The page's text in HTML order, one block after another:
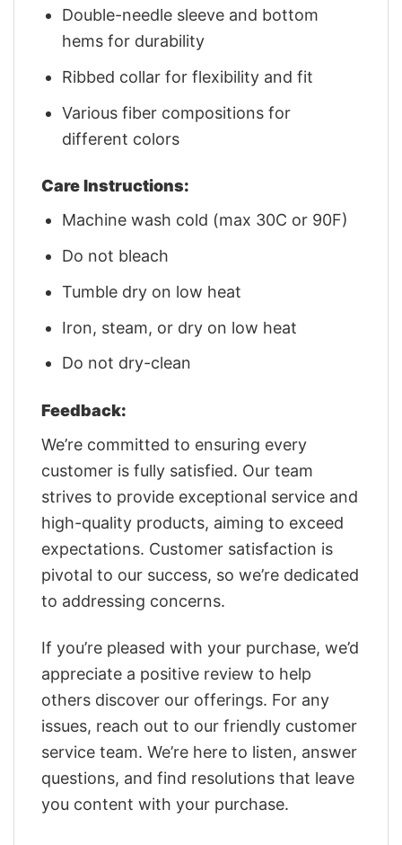
Double-needle sleeve and bottom
hems for durability
Ribbed collar for flexibility and fit
Various fiber compositions for
different colors
Care Instructions:
Machine wash cold (max 30C or 90F)
Do not bleach
Tumble dry on low heat
Iron, steam, or dry on low heat
Do not dry-clean
Feedback:
We’re committed to ensuring every
customer is fully satisfied. Our team
strives to provide exceptional service and
high-quality products, aiming to exceed
expectations. Customer satisfaction is
pivotal to our success, so we’re dedicated
to addressing concerns.
If you’re pleased with your purchase, we’d
appreciate a positive review to help
others discover our offerings. For any
issues, reach out to our friendly customer
service team. We’re here to listen, answer
questions, and find resolutions that leave
you content with your purchase.